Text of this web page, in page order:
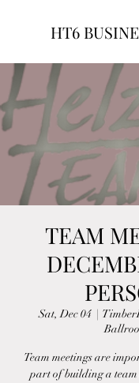
HT6
TEAM
Sat, Dec 04
  |
Team meetings are
part of building a